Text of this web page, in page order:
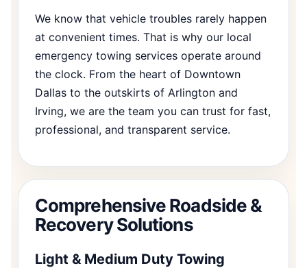
We know that vehicle troubles rarely happen
at convenient times. That is why our local
emergency towing services operate around
the clock. From the heart of Downtown
Dallas to the outskirts of Arlington and
Irving, we are the team you can trust for fast,
professional, and transparent service.
Comprehensive Roadside &
Recovery Solutions
Light & Medium Duty Towing